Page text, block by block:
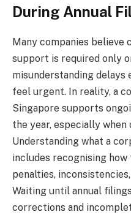
During Annual
Many companies
support is required only
misunderstanding delays
feel urgent. In reality, a
Singapore supports
the year, especially when
Understanding what a
includes recognising
penalties,
Waiting until annual
corrections and